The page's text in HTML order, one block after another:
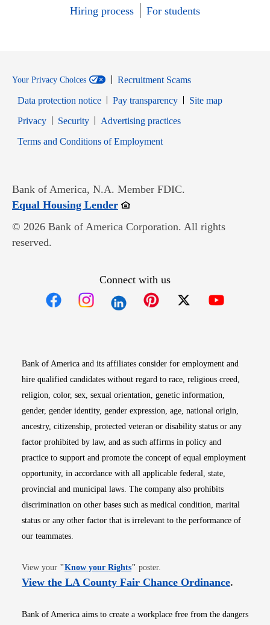
Hiring process
For students
Your Privacy Choices
Recruitment Scams
Data protection notice
Pay transparency
Site map
PrivacyOpens in new window
SecurityOpens in new window
Advertising practices
Terms and Conditions of EmploymentOpens in new window
Bank of America, N.A. Member FDIC.
Equal Housing LenderOpens in new window
© 2026 Bank of America Corporation. All rights
reserved.
Connect with us
Bank of America and its affiliates consider for employment and
hire qualified candidates without regard to race, religious creed,
religion, color, sex, sexual orientation, genetic information,
gender, gender identity, gender expression, age, national origin,
ancestry, citizenship, protected veteran or disability status or any
factor prohibited by law, and as such affirms in policy and
practice to support and promote the concept of equal employment
opportunity, in accordance with all applicable federal, state,
provincial and municipal laws. The company also prohibits
discrimination on other bases such as medical condition, marital
status or any other factor that is irrelevant to the performance of
our teammates.
View your "Know your RightsOpens in new window
" poster.
View the LA County Fair Chance OrdinanceOpens
.
Bank of America aims to create a workplace free from the dangers